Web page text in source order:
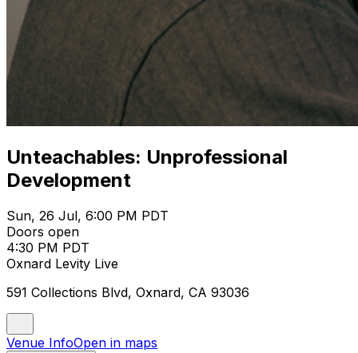
Unteachables: Unprofessional
Development
Sun, 26 Jul, 6:00 PM PDT
Doors open
4:30 PM PDT
Oxnard Levity Live
591 Collections Blvd, Oxnard, CA 93036
Venue InfoOpen in maps